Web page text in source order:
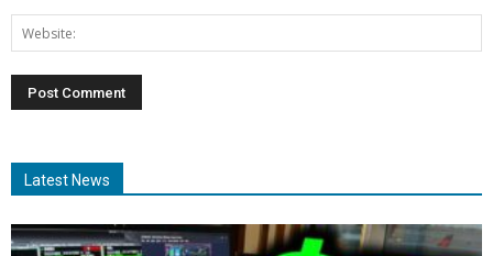
Latest News